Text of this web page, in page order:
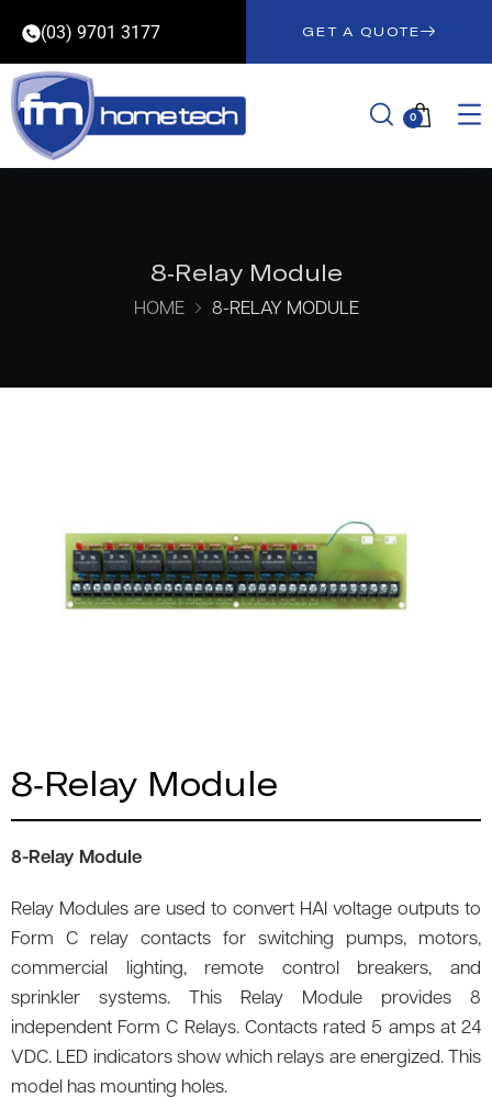
(03) 9701 3177 GET A QUOTE
0
8-Relay Module
HOME 8-RELAY MODULE
8-Relay Module
8-Relay Module
Relay Modules are used to convert HAI voltage outputs to
Form C relay contacts for switching pumps, motors,
commercial lighting, remote control breakers, and
sprinkler systems. This Relay Module provides 8
independent Form C Relays. Contacts rated 5 amps at 24
VDC. LED indicators show which relays are energized. This
model has mounting holes.